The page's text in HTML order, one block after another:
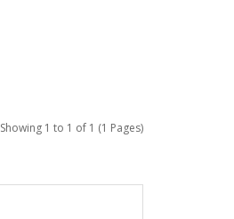
Showing 1 to 1 of 1 (1 Pages)